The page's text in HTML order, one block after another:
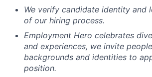
We verify candidate identity and
of our hiring process.
Employment Hero celebrates
and experiences, we invite
backgrounds and identities to
position.